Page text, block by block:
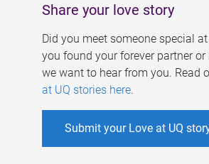
Share your love story
Did you meet someone special at
you found your forever partner or
we want to hear from you. Read
at UQ stories here.
Submit your Love at UQ